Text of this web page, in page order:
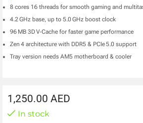
8 cores 16 threads for smooth gaming and
4.2 GHz base, up to 5.0 GHz boost clock
96 MB 3D V‑Cache for faster game performance
Zen 4 architecture with DDR5 & PCIe 5.0 support
Tray version needs AM5 motherboard & cooler
1,250.00 AED
In stock